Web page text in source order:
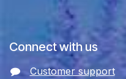
Connect with us
Customer support